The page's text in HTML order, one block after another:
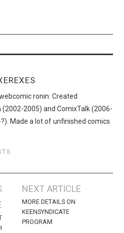
ronin. Created
(2002-2005) and ComixTalk (2006-
Made a lot of unfinished comics
NEXT ARTICLE
MORE DETAILS ON
KEENSYNDICATE
PROGRAM